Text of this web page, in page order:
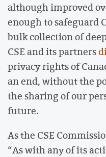
although improved
enough to safeguard
bulk collection of
CSE and its partners
privacy rights of
an end, without the
the sharing of our
future.
As the CSE
“As with any of its